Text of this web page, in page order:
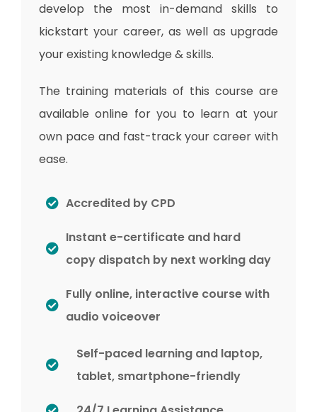
develop the most in-demand skills to
kickstart your career, as well as upgrade
your existing knowledge & skills.
The training materials of this course are
available online for you to learn at your
own pace and fast-track your career with
ease.
Accredited by CPD
Instant e-certificate and hard
copy dispatch by next working day
Fully online, interactive course with
audio voiceover
Self-paced learning and laptop,
tablet, smartphone-friendly